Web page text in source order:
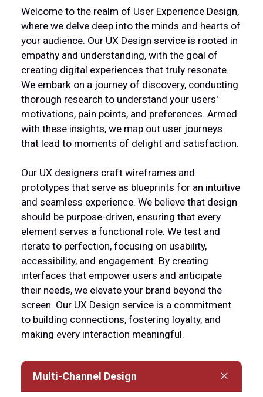
CAREPOINT
CONTACT US
OUR CLIENTS
Welcome to the realm of User Experience Design,
where we delve deep into the minds and hearts of
your audience. Our UX Design service is rooted in
empathy and understanding, with the goal of
creating digital experiences that truly resonate.
We embark on a journey of discovery, conducting
thorough research to understand your users'
motivations, pain points, and preferences. Armed
with these insights, we map out user journeys
that lead to moments of delight and satisfaction.
Our UX designers craft wireframes and
prototypes that serve as blueprints for an intuitive
and seamless experience. We believe that design
should be purpose-driven, ensuring that every
element serves a functional role. We test and
iterate to perfection, focusing on usability,
accessibility, and engagement. By creating
interfaces that empower users and anticipate
their needs, we elevate your brand beyond the
screen. Our UX Design service is a commitment
to building connections, fostering loyalty, and
making every interaction meaningful.
Multi-Channel Design